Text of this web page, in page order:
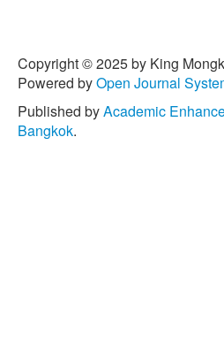
Copyright © 2025 by King
Powered byOpen Journal
Published byAcademic
Bangkok.